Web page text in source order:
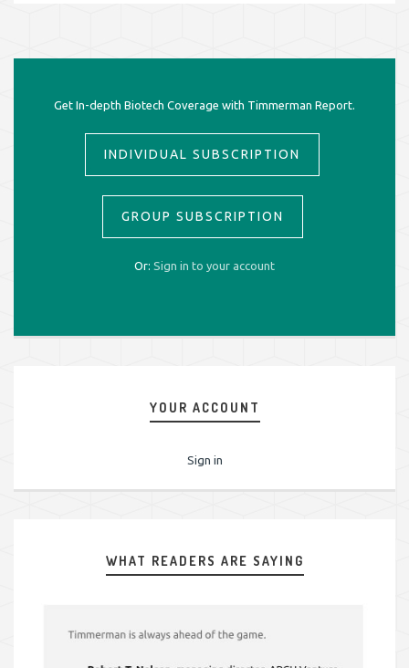
Get In-depth Biotech Coverage with Timmerman Report.
INDIVIDUAL SUBSCRIPTION
GROUP SUBSCRIPTION
Or: Sign in to your account
YOUR ACCOUNT
Sign in
WHAT READERS ARE SAYING